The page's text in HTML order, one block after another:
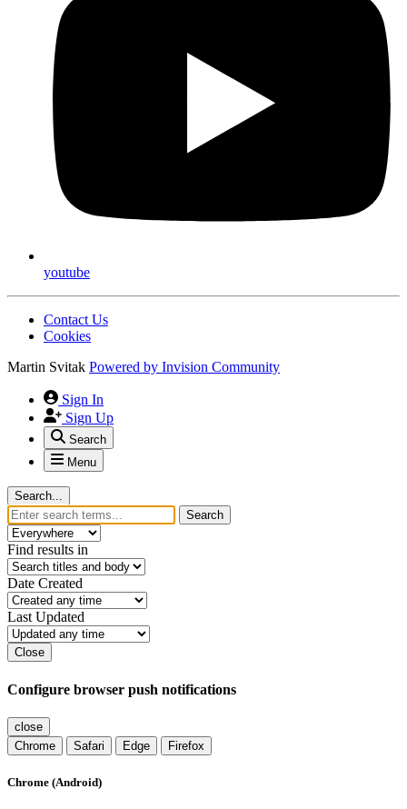
youtube
Contact Us
Cookies
Martin Svitak Powered by Invision Community
Sign In
Sign Up
Search
Menu
Search...
Search
Find results in
Date Created
Last Updated
Close
Configure browser push notifications
close
Chrome
Safari Edge Firefox
Chrome (Android)